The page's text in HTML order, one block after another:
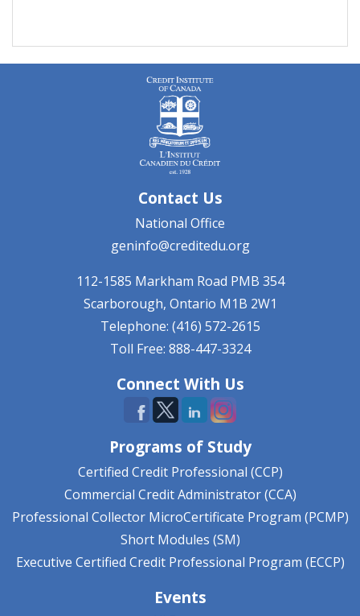
Contact Us
National Office
geninfo@creditedu.org
112-1585 Markham Road PMB 354
Scarborough, Ontario M1B 2W1
Telephone: (416) 572-2615
Toll Free: 888-447-3324
Connect With Us
Programs of Study
Certified Credit Professional (CCP)
Commercial Credit Administrator (CCA)
Professional Collector MicroCertificate Program (PCMP)
Short Modules (SM)
Executive Certified Credit Professional Program (ECCP)
Events